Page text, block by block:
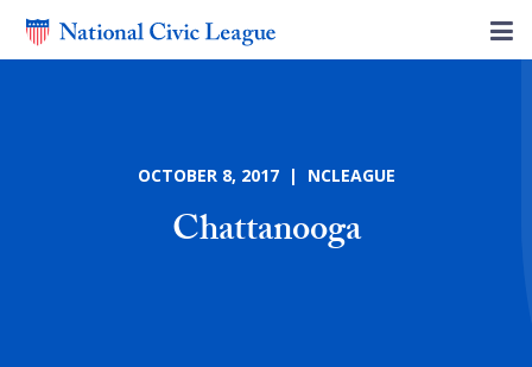
OCTOBER 8, 2017 | NCLEAGUE
Chattanooga